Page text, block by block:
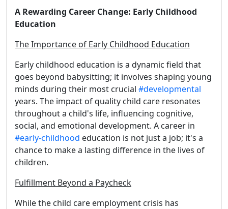
A Rewarding Career Change: Early Childhood
Education
The Importance of Early Childhood Education
Early childhood education is a dynamic field that
goes beyond babysitting; it involves shaping young
minds during their most crucial #developmental
years. The impact of quality child care resonates
throughout a child's life, influencing cognitive,
social, and emotional development. A career in
#early-childhood education is not just a job; it's a
chance to make a lasting difference in the lives of
children.
Fulfillment Beyond a Paycheck
While the child care employment crisis has